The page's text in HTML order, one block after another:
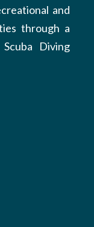
and
through a
Diving